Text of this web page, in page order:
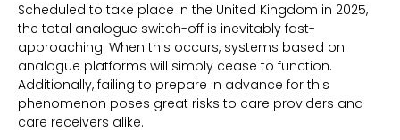
Scheduled to take place in the United Kingdom in 2025,
the total analogue switch-off is inevitably fast-
approaching. When this occurs, systems based on
analogue platforms will simply cease to function.
Additionally, failing to prepare in advance for this
phenomenon poses great risks to care providers and
care receivers alike.